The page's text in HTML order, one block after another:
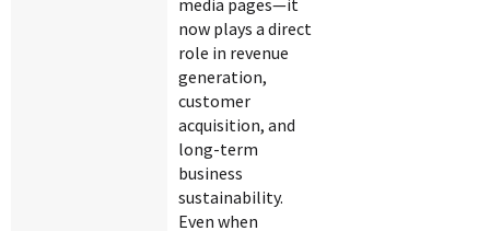
media pages—it
now plays a direct
role in revenue
generation,
customer
acquisition, and
long-term
business
sustainability.
Even when